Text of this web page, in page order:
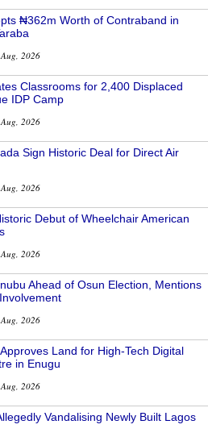
₦362m Worth of Contraband in
2026
Classrooms for 2,400 Displaced
IDP Camp
2026
Sign Historic Deal for Direct Air
2026
Debut of Wheelchair American
2026
Ahead of Osun Election, Mentions
2026
Land for High-Tech Digital
in Enugu
2026
Vandalising Newly Built Lagos